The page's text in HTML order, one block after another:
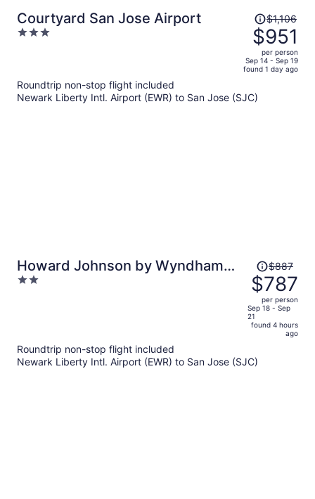
Courtyard San Jose Airport
3
Price
was
$1,106,
price
is
$951
$1,106
$951
per person
Sep 14 - Sep 19
found 1 day ago
Roundtrip non-stop flight included
Newark Liberty Intl. Airport (EWR) to San Jose (SJC)
Howard Johnson by Wyndham
Santa Cruz
2
Price
was
$887,
price
is
per
$887
$787
per person
Sep 18 - Sep
21
found 4 hours
ago
Roundtrip non-stop flight included
Newark Liberty Intl. Airport (EWR) to San Jose (SJC)